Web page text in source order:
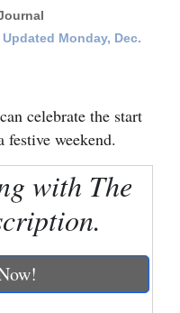
Updated Monday, Dec.
celebrate the start
festive weekend.
with The